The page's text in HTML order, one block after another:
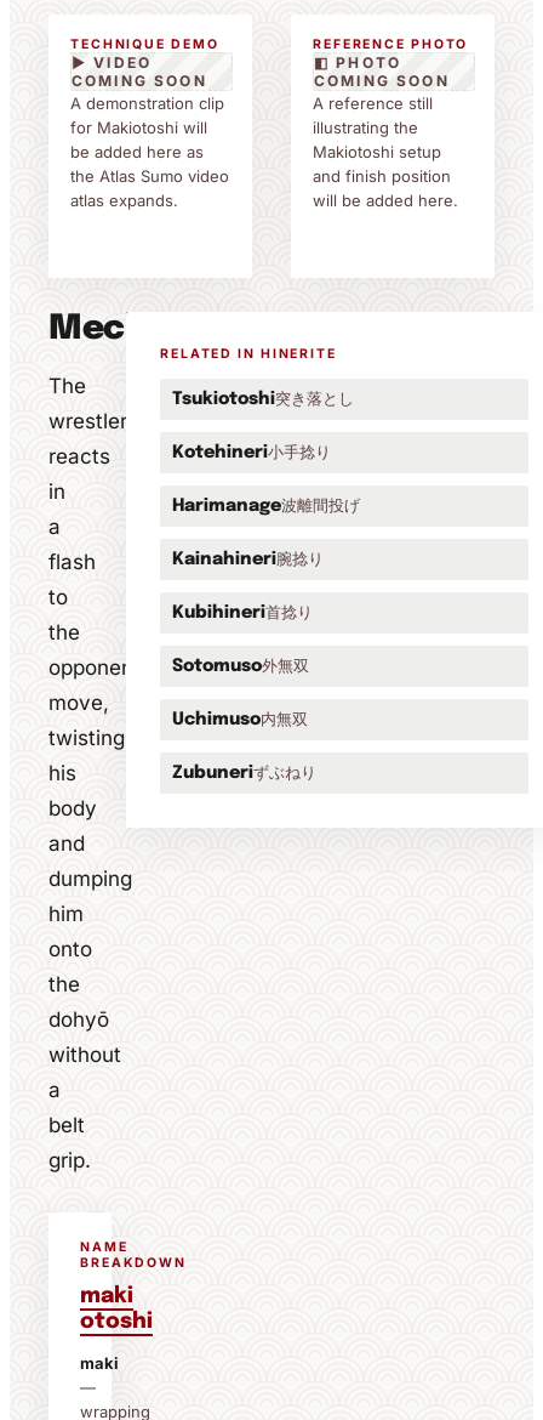
TECHNIQUE DEMO
▶ VIDEO
COMING SOON
A demonstration clip
for Makiotoshi will
be added here as
the Atlas Sumo video
atlas expands.
REFERENCE PHOTO
◧ PHOTO
COMING SOON
A reference still
illustrating the
Makiotoshi setup
and finish position
will be added here.
Mechanics
The
wrestler
reacts
in
a
flash
to
the
opponent's
move,
twisting
his
body
and
dumping
him
onto
the
dohyō
without
a
belt
grip.
NAME
BREAKDOWN
maki
otoshi
maki
—
wrapping
RELATED IN HINERITE
Tsukiotoshi突き落とし
Kotehineri小手捻り
Harimanage波離間投げ
Kainahineri腕捻り
Kubihineri首捻り
Sotomuso外無双
Uchimuso内無双
Zubuneriずぶねり